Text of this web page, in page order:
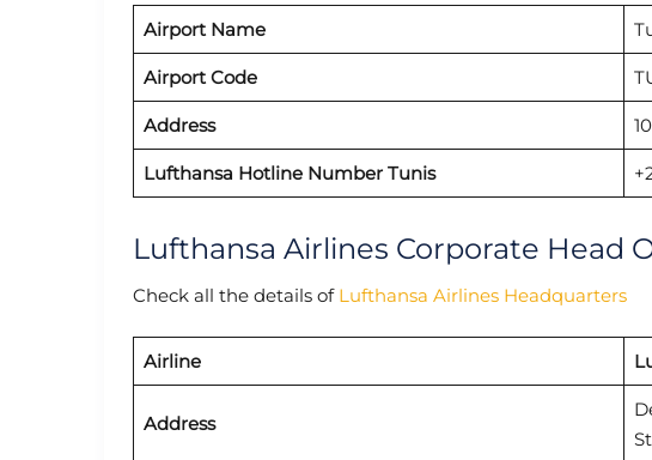
Airport Name
Airport Code
Address
Lufthansa Hotline Number Tunis
Lufthansa Airlines Corporate Head
Check all the details of Lufthansa Airlines Headquarters
Airline
Address